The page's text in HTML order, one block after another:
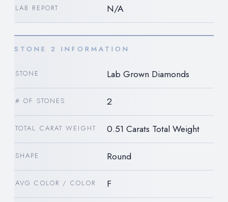
LAB REPORT N/A
STONE 2 INFORMATION
STONE Lab Grown Diamonds
# OF STONES 2
TOTAL CARAT WEIGHT 0.51 Carats Total Weight
SHAPE Round
AVG COLOR / COLOR F